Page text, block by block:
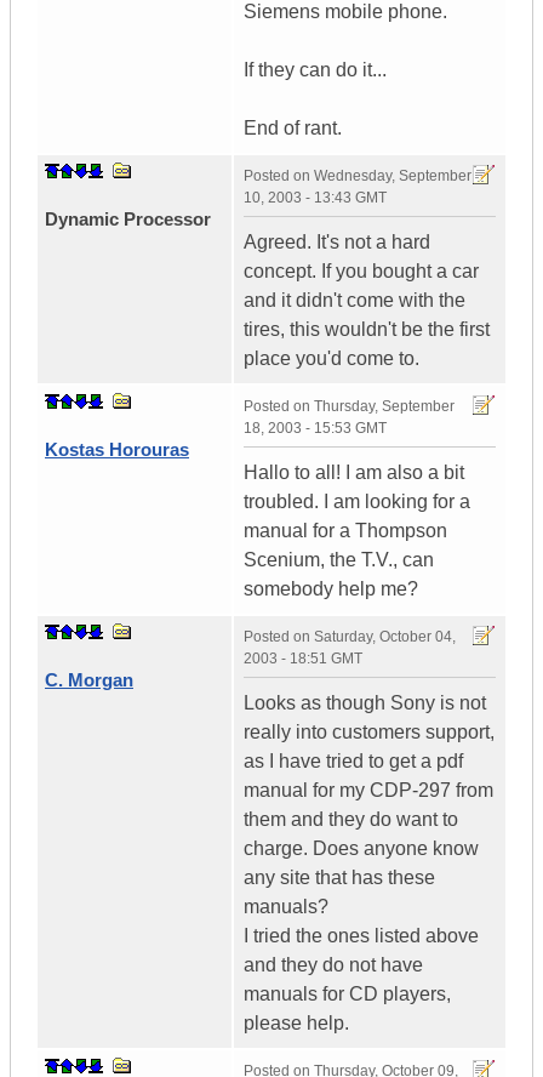
Siemens mobile phone.
If they can do it...
End of rant.
Dynamic Processor
Posted on Wednesday, September
10, 2003 - 13:43 GMT
Agreed. It's not a hard
concept. If you bought a car
and it didn't come with the
tires, this wouldn't be the first
place you'd come to.
Kostas Horouras
Posted on Thursday, September
18, 2003 - 15:53 GMT
Hallo to all! I am also a bit
troubled. I am looking for a
manual for a Thompson
Scenium, the T.V., can
somebody help me?
C. Morgan
Posted on Saturday, October 04,
2003 - 18:51 GMT
Looks as though Sony is not
really into customers support,
as I have tried to get a pdf
manual for my CDP-297 from
them and they do want to
charge. Does anyone know
any site that has these
manuals?
I tried the ones listed above
and they do not have
manuals for CD players,
please help.
Posted on Thursday, October 09,